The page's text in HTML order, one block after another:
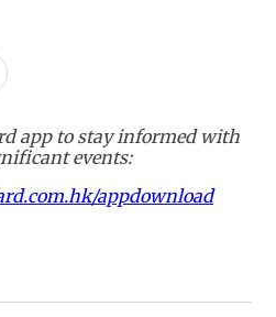
app to stay informed with
events:
appdownload